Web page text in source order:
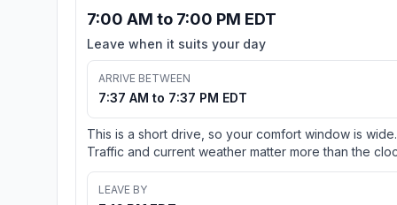
7:00 AM to 7:00 PM EDT
Leave when it suits your day
ARRIVE BETWEEN
7:37 AM to 7:37 PM EDT
This is a short drive, so your comfort window is wide.
Traffic and current weather matter more than the
LEAVE BY